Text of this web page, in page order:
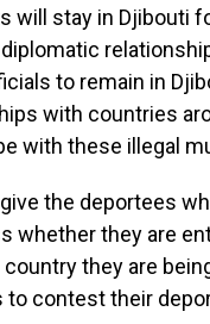
will stay in Djibouti
to remain in
with countries
with these illegal
the deportees
whether they are
they are
contest their